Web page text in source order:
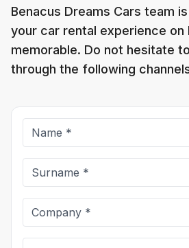
Benacus Dreams Cars team
your car rental experience on
memorable. Do not hesitate
through the following